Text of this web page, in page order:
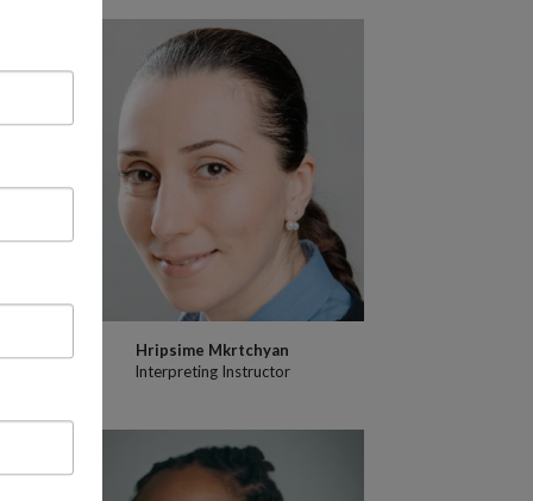
Hripsime Mkrtchyan
Interpreting Instructor